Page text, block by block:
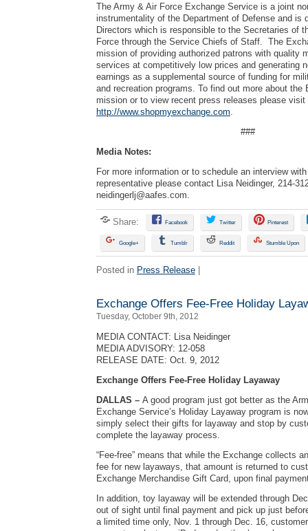
The Army & Air Force Exchange Service is a joint
instrumentality of the Department of Defense and is
Directors which is responsible to the Secretaries of
Force through the Service Chiefs of Staff. The
mission of providing authorized patrons with quality
services at competitively low prices and generating
earnings as a supplemental source of funding for
and recreation programs. To find out more about the
mission or to view recent press releases please
http://www.shopmyexchange.com
###
Media Notes:
For more information or to schedule an interview
representative please contact Lisa Neidinger, 214-
neidingerlj@aafes.com
Share: Facebook Twitter Pinterest
Google+ Tumblr Reddit Stumble Upon
Posted in Press Release
Exchange Offers Fee-Free Holiday
Tuesday, October 9th, 2012
MEDIA CONTACT: Lisa Neidinger
MEDIA ADVISORY: 12-058
RELEASE DATE: Oct. 9, 2012
Exchange Offers Fee-Free Holiday Layaway
DALLAS – A good program just got better as the
Exchange Service’s Holiday Layaway program is
simply select their gifts for layaway and stop by
complete the layaway process.
“Fee-free” means that while the Exchange collects
fee for new layaways, that amount is returned to
Exchange Merchandise Gift Card, upon final
In addition, toy layaway will be extended through
out of sight until final payment and pick up just
a limited time only, Nov. 1 through Dec. 16,